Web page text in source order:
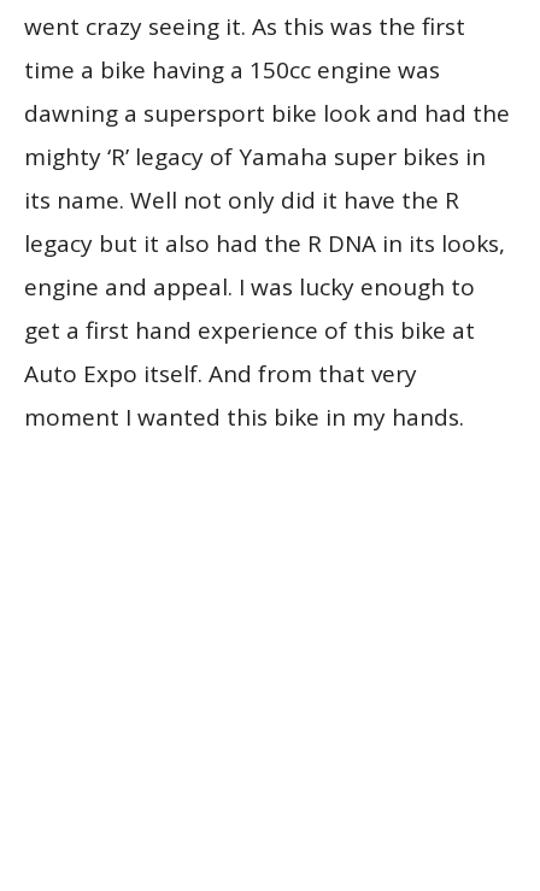
went crazy seeing it. As this was the first
time a bike having a 150cc engine was
dawning a supersport bike look and had the
mighty ‘R’ legacy of Yamaha super bikes in
its name. Well not only did it have the R
legacy but it also had the R DNA in its looks,
engine and appeal. I was lucky enough to
get a first hand experience of this bike at
Auto Expo itself. And from that very
moment I wanted this bike in my hands.